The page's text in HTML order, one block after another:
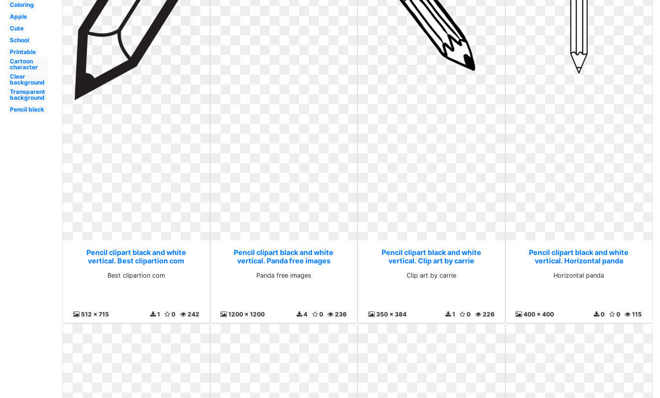
Coloring
Apple
Cute
School
Printable
Cartoon
character
Clear
background
Transparent
background
Pencil black
Pencil clipart black and white
vertical. Best clipartion com
Best clipartion com
512 x 715 242
0
1
Pencil clipart black and white
vertical. Panda free images
Panda free images
1200 x 1200 236
0
4
Pencil clipart black and white
vertical. Clip art by carrie
Clip art by carrie
350 x 384 226
0
1
Pencil clipart black and white
vertical. Horizontal panda
Horizontal panda
400 x 400 115
0
0